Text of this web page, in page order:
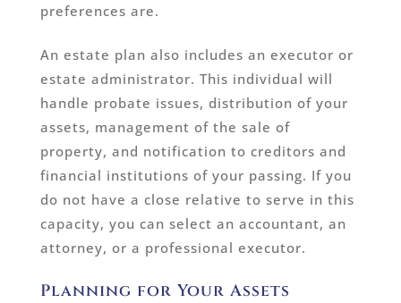
preferences are.
An estate plan also includes an executor or
estate administrator. This individual will
handle probate issues, distribution of your
assets, management of the sale of
property, and notification to creditors and
financial institutions of your passing. If you
do not have a close relative to serve in this
capacity, you can select an accountant, an
attorney, or a professional executor.
Planning for Your Assets